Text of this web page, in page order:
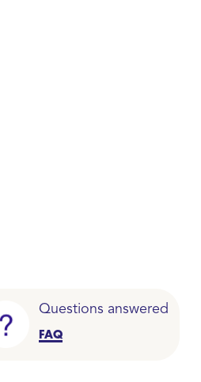
Questions answered
FAQ